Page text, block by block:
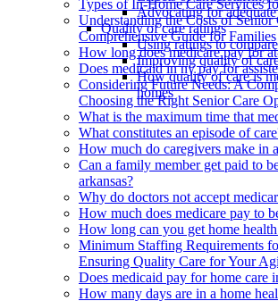
Advocating for
Quality of care ratings
Using ratings to
Improving quality of
How quality of care is
homes
Types of In-Home Care Services
Understanding the Costs of Senior
Comprehensive Guide for Families
How long does medicare pay for
Does medicaid in ny pay for
Considering Future Needs: A
Choosing the Right Senior Care
What is the maximum time that
What constitutes an episode of
How much do caregivers make in
Can a family member get paid to
arkansas?
Why do doctors not accept
How much does medicare pay to
How long can you get home health
Minimum Staffing Requirements
Ensuring Quality Care for Your
Does medicaid pay for home care
How many days are in a home